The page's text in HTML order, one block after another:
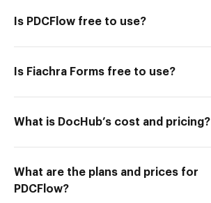
Is PDCFlow free to use?
Is Fiachra Forms free to use?
What is DocHub’s cost and pricing?
What are the plans and prices for
PDCFlow?